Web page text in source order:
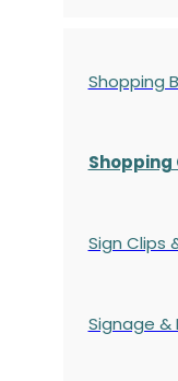
Shopping
Shopping
Sign Clips
Signage &